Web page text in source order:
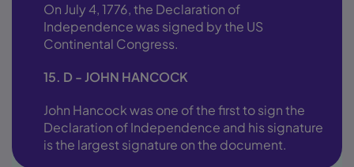
On July 4, 1776, the Declaration of
Independence was signed by the US
Continental Congress.
15. D - JOHN HANCOCK
John Hancock was one of the first to sign the
Declaration of Independence and his signature
is the largest signature on the document.